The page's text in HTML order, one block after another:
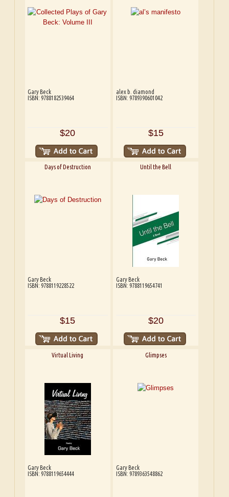
Gary Beck
ISBN: 9788182539464
$20
alex b. diamond
ISBN: 9789390601042
$15
Days of Destruction
Gary Beck
ISBN: 9788119228522
$15
Until the Bell
Gary Beck
ISBN: 9788119654741
$20
Virtual Living
Gary Beck
ISBN: 9788119654444
Glimpses
Gary Beck
ISBN: 9789363548862